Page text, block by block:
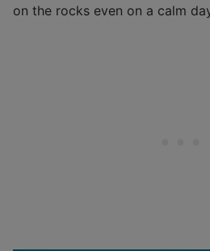
on the rocks even on a calm